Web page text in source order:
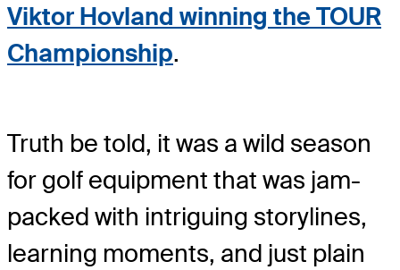
Viktor Hovland winning the TOUR
Championship.
Truth be told, it was a wild season
for golf equipment that was jam-
packed with intriguing storylines,
learning moments, and just plain